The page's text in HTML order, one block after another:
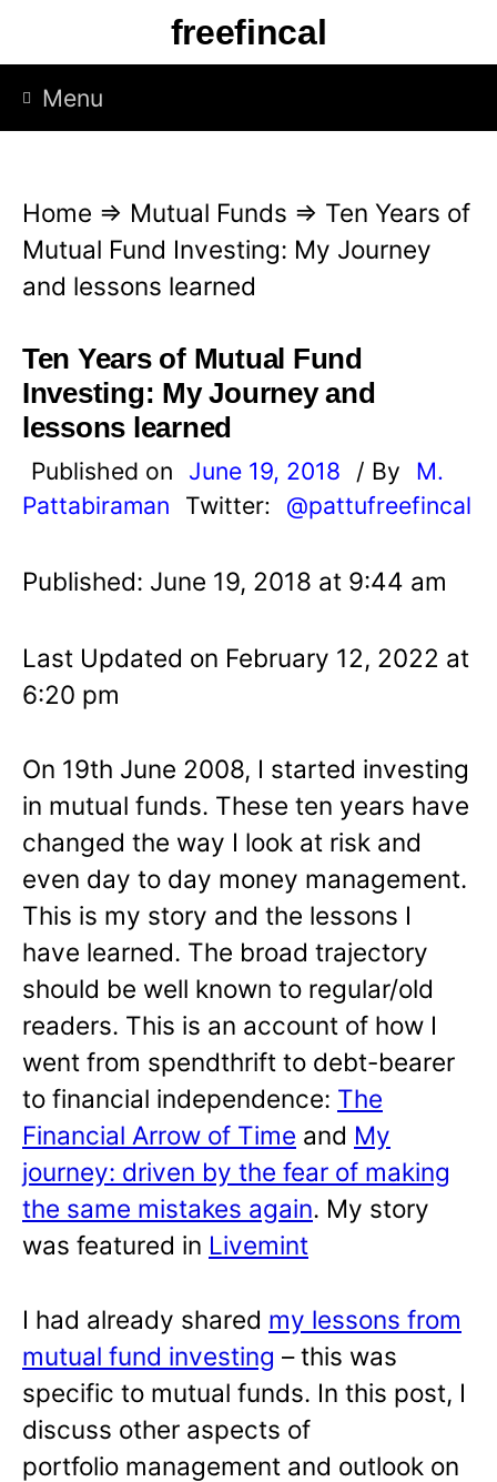
p
freefincal
Menu
Home ⇒ Mutual Funds ⇒ Ten Years of
Mutual Fund Investing: My Journey
and lessons learned
Ten Years of Mutual Fund
Investing: My Journey and
lessons learned
Published on June 19, 2018 / By
M.
Pattabiraman
Twitter: @pattufreefincal
Published: June 19, 2018 at 9:44 am
Last Updated on February 12, 2022 at
6:20 pm
On 19th June 2008, I started investing
in mutual funds. These ten years have
changed the way I look at risk and
even day to day money management.
This is my story and the lessons I
have learned. The broad trajectory
should be well known to regular/old
readers. This is an account of how I
went from spendthrift to debt-bearer
to financial independence: The
Financial Arrow of Time and My
journey: driven by the fear of making
the same mistakes again. My story
was featured in Livemint
I had already shared my lessons from
mutual fund investing – this was
specific to mutual funds. In this post, I
discuss other aspects of
portfolio management and outlook on